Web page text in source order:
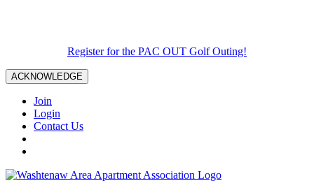
Register for the PAC OUT Golf Outing!
ACKNOWLEDGE
Join
Login
Contact Us